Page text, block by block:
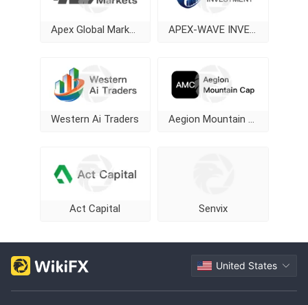
Apex Global Markets APEX-WAVE INVESTMENT
Western Ai Traders Aegion Mountain Cap
Act Capital Senvix
United States